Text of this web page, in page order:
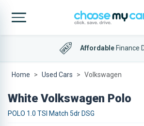
AffordableFinance
Home Used Cars Volkswagen
White Volkswagen Polo
POLO 1.0 TSI Match 5dr DSG